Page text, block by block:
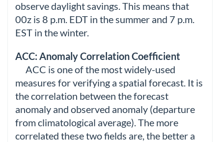
observe daylight savings. This means that
00z is 8 p.m. EDT in the summer and 7 p.m.
EST in the winter.
ACC: Anomaly Correlation Coefficient
ACC is one of the most widely-used
measures for verifying a spatial forecast. It is
the correlation between the forecast
anomaly and observed anomaly (departure
from climatological average). The more
correlated these two fields are, the better a